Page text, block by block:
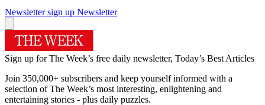
Newsletter sign up Newsletter
Sign up for The Week’s free daily newsletter, Today’s Best Articles
Join 350,000+ subscribers and keep yourself informed with a
selection of The Week’s most interesting, enlightening and
entertaining stories - plus daily puzzles.